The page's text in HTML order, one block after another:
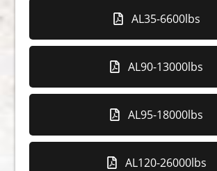
AL35-6600lbs
AL90-13000lbs
AL95-18000lbs
AL120-26000lbs